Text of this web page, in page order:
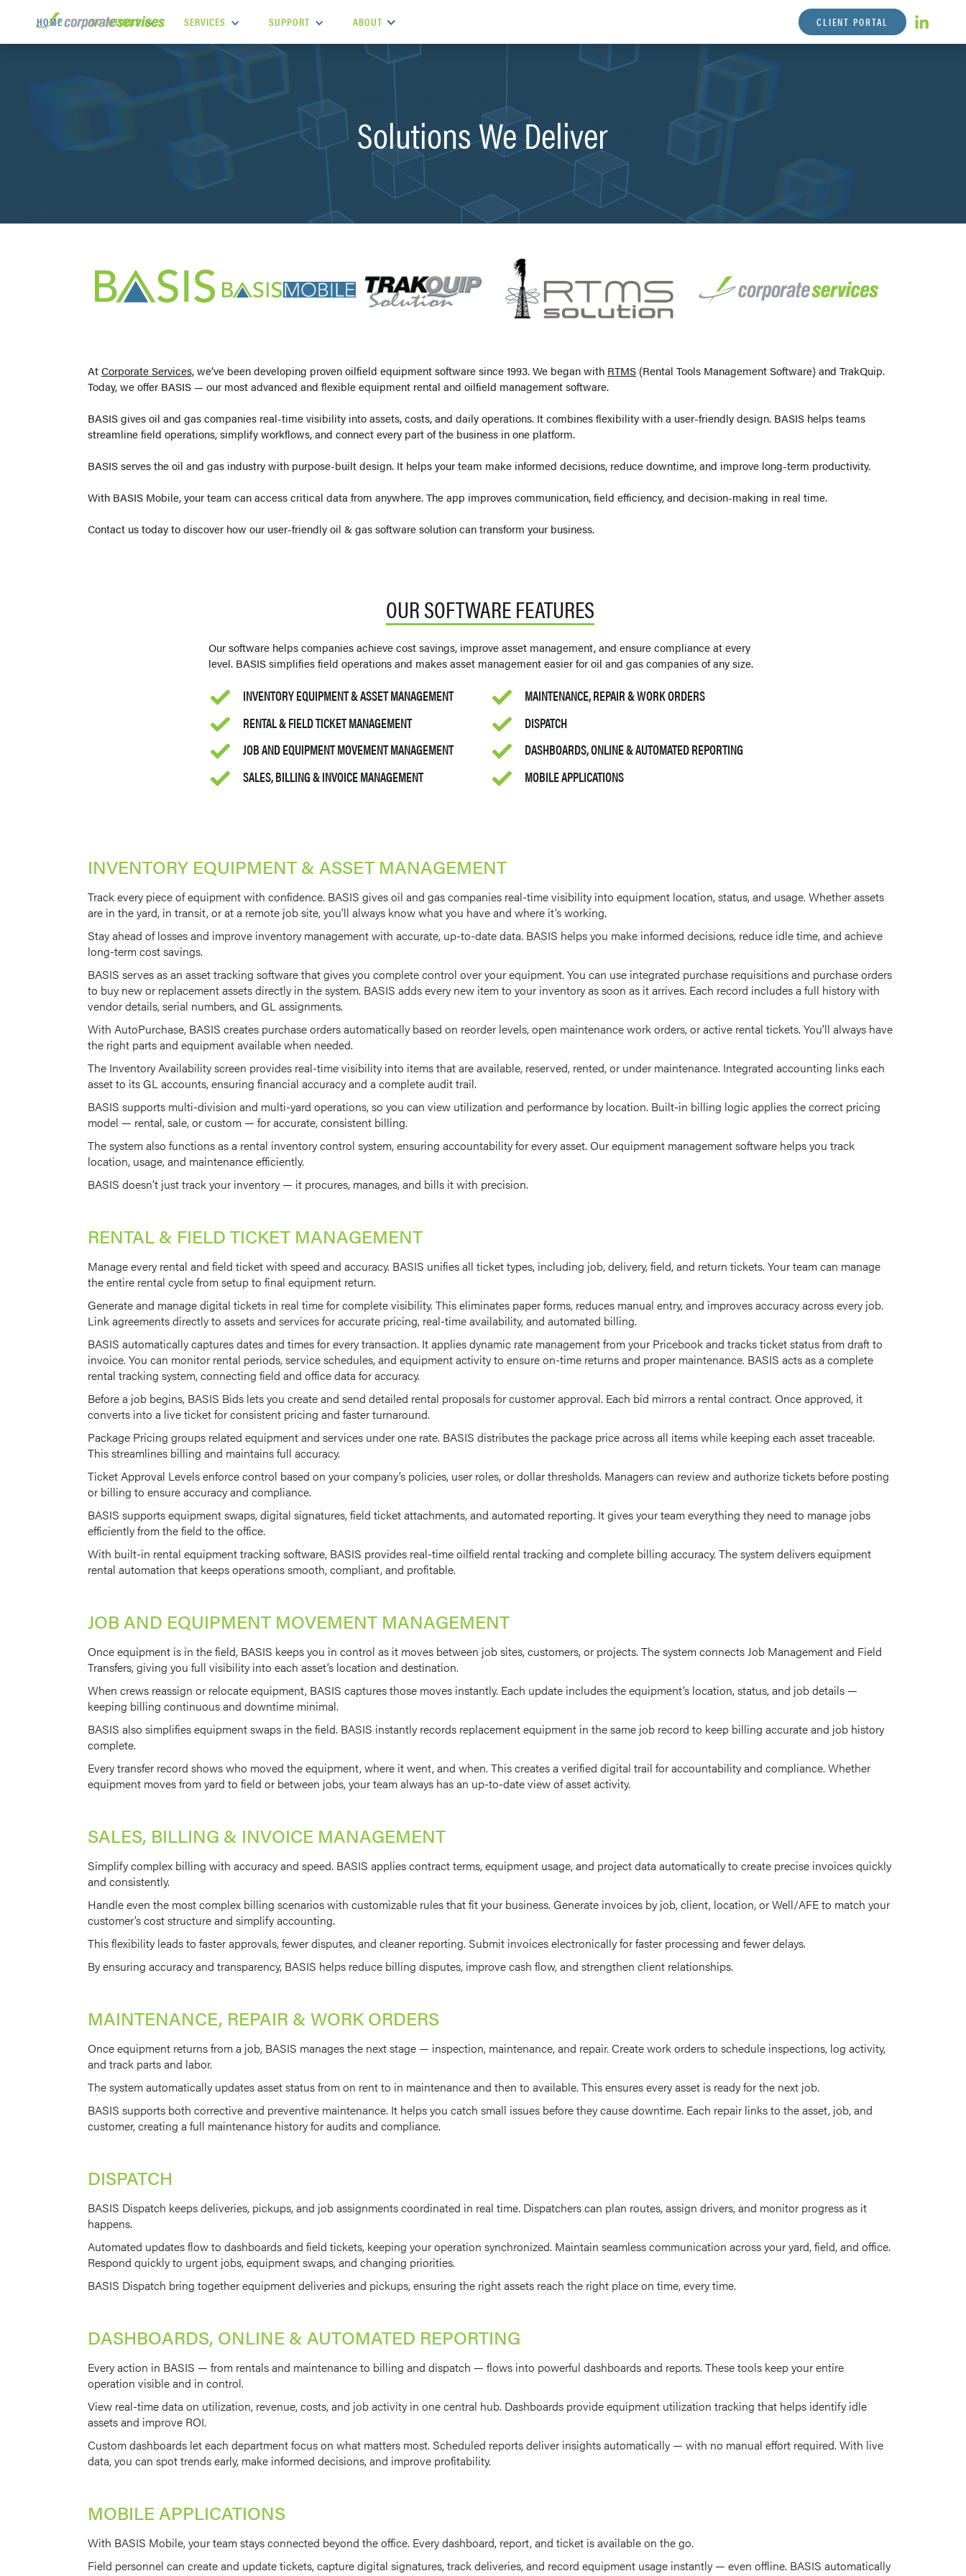
HOME SOLUTIONS SERVICES SUPPORT ABOUT CLIENT PORTAL
Solutions We Deliver
AtCorporate Services,we’ve been developing proven oilfield equipment software since 1993. We began with RTMS (Rental Tools Management Software) and TrakQuip.
Today, we offer BASIS — our most advanced and flexible equipment rental and oilfield management software.
BASIS gives oil and gas companies real-time visibility into assets, costs, and daily operations. It combines flexibility with a user-friendly design. BASIS helps teams
streamline field operations, simplify workflows, and connect every part of the business in one platform.
BASIS serves the oil and gas industry with purpose-built design. It helps your team make informed decisions, reduce downtime, and improve long-term productivity.
With BASIS Mobile, your team can access critical data from anywhere. The app improves communication, field efficiency, and decision-making in real time.
Contact us today to discover how our user-friendly oil & gas software solution can transform your business.
OUR SOFTWARE FEATURES
Our software helps companies achieve cost savings, improve asset management, and ensure compliance at every
level. BASIS simplifies field operations and makes asset management easier for oil and gas companies of any size.
INVENTORY EQUIPMENT & ASSET MANAGEMENT
RENTAL & FIELD TICKET MANAGEMENT
JOB AND EQUIPMENT MOVEMENT MANAGEMENT
SALES, BILLING & INVOICE MANAGEMENT
MAINTENANCE, REPAIR & WORK ORDERS
DISPATCH
DASHBOARDS, ONLINE & AUTOMATED REPORTING
MOBILE APPLICATIONS
INVENTORY EQUIPMENT & ASSET MANAGEMENT
Track every piece of equipment with confidence. BASIS gives oil and gas companies real-time visibility into equipment location, status, and usage. Whether assets
are in the yard, in transit, or at a remote job site, you’ll always know what you have and where it’s working.
Stay ahead of losses and improve inventory management with accurate, up-to-date data. BASIS helps you make informed decisions, reduce idle time, and achieve
long-term cost savings.
BASIS serves as an asset tracking software that gives you complete control over your equipment. You can use integrated purchase requisitions and purchase orders
to buy new or replacement assets directly in the system. BASIS adds every new item to your inventory as soon as it arrives. Each record includes a full history with
vendor details, serial numbers, and GL assignments.
With AutoPurchase, BASIS creates purchase orders automatically based on reorder levels, open maintenance work orders, or active rental tickets. You’ll always have
the right parts and equipment available when needed.
The Inventory Availability screen provides real-time visibility into items that are available, reserved, rented, or under maintenance. Integrated accounting links each
asset to its GL accounts, ensuring financial accuracy and a complete audit trail.
BASIS supports multi-division and multi-yard operations, so you can view utilization and performance by location. Built-in billing logic applies the correct pricing
model — rental, sale, or custom — for accurate, consistent billing.
The system also functions as a rental inventory control system, ensuring accountability for every asset. Our equipment management software helps you track
location, usage, and maintenance efficiently.
BASIS doesn’t just track your inventory — it procures, manages, and bills it with precision.
RENTAL & FIELD TICKET MANAGEMENT
Manage every rental and field ticket with speed and accuracy. BASIS unifies all ticket types, including job, delivery, field, and return tickets. Your team can manage
the entire rental cycle from setup to final equipment return.
Generate and manage digital tickets in real time for complete visibility. This eliminates paper forms, reduces manual entry, and improves accuracy across every job.
Link agreements directly to assets and services for accurate pricing, real-time availability, and automated billing.
BASIS automatically captures dates and times for every transaction. It applies dynamic rate management from your Pricebook and tracks ticket status from draft to
invoice. You can monitor rental periods, service schedules, and equipment activity to ensure on-time returns and proper maintenance. BASIS acts as a complete
rental tracking system, connecting field and office data for accuracy.
Before a job begins, BASIS Bids lets you create and send detailed rental proposals for customer approval. Each bid mirrors a rental contract. Once approved, it
converts into a live ticket for consistent pricing and faster turnaround.
Package Pricing groups related equipment and services under one rate. BASIS distributes the package price across all items while keeping each asset traceable.
This streamlines billing and maintains full accuracy.
Ticket Approval Levels enforce control based on your company’s policies, user roles, or dollar thresholds. Managers can review and authorize tickets before posting
or billing to ensure accuracy and compliance.
BASIS supports equipment swaps, digital signatures, field ticket attachments, and automated reporting. It gives your team everything they need to manage jobs
efficiently from the field to the office.
With built-in rental equipment tracking software, BASIS provides real-time oilfield rental tracking and complete billing accuracy. The system delivers equipment
rental automation that keeps operations smooth, compliant, and profitable.
JOB AND EQUIPMENT MOVEMENT MANAGEMENT
Once equipment is in the field, BASIS keeps you in control as it moves between job sites, customers, or projects. The system connects Job Management and Field
Transfers, giving you full visibility into each asset’s location and destination.
When crews reassign or relocate equipment, BASIS captures those moves instantly. Each update includes the equipment’s location, status, and job details —
keeping billing continuous and downtime minimal.
BASIS also simplifies equipment swaps in the field. BASIS instantly records replacement equipment in the same job record to keep billing accurate and job history
complete.
Every transfer record shows who moved the equipment, where it went, and when. This creates a verified digital trail for accountability and compliance. Whether
equipment moves from yard to field or between jobs, your team always has an up-to-date view of asset activity.
SALES, BILLING & INVOICE MANAGEMENT
Simplify complex billing with accuracy and speed. BASIS applies contract terms, equipment usage, and project data automatically to create precise invoices quickly
and consistently.
Handle even the most complex billing scenarios with customizable rules that fit your business. Generate invoices by job, client, location, or Well/AFE to match your
customer’s cost structure and simplify accounting.
This flexibility leads to faster approvals, fewer disputes, and cleaner reporting. Submit invoices electronically for faster processing and fewer delays.
By ensuring accuracy and transparency, BASIS helps reduce billing disputes, improve cash flow, and strengthen client relationships.
MAINTENANCE, REPAIR & WORK ORDERS
Once equipment returns from a job, BASIS manages the next stage — inspection, maintenance, and repair. Create work orders to schedule inspections, log activity,
and track parts and labor.
The system automatically updates asset status from on rent to in maintenance and then to available. This ensures every asset is ready for the next job.
BASIS supports both corrective and preventive maintenance. It helps you catch small issues before they cause downtime. Each repair links to the asset, job, and
customer, creating a full maintenance history for audits and compliance.
DISPATCH
BASIS Dispatch keeps deliveries, pickups, and job assignments coordinated in real time. Dispatchers can plan routes, assign drivers, and monitor progress as it
happens.
Automated updates flow to dashboards and field tickets, keeping your operation synchronized. Maintain seamless communication across your yard, field, and office.
Respond quickly to urgent jobs, equipment swaps, and changing priorities.
BASIS Dispatch bring together equipment deliveries and pickups, ensuring the right assets reach the right place on time, every time.
DASHBOARDS, ONLINE & AUTOMATED REPORTING
Every action in BASIS — from rentals and maintenance to billing and dispatch — flows into powerful dashboards and reports. These tools keep your entire
operation visible and in control.
View real-time data on utilization, revenue, costs, and job activity in one central hub. Dashboards provide equipment utilization tracking that helps identify idle
assets and improve ROI.
Custom dashboards let each department focus on what matters most. Scheduled reports deliver insights automatically — with no manual effort required. With live
data, you can spot trends early, make informed decisions, and improve profitability.
MOBILE APPLICATIONS
With BASIS Mobile, your team stays connected beyond the office. Every dashboard, report, and ticket is available on the go.
Field personnel can create and update tickets, capture digital signatures, track deliveries, and record equipment usage instantly — even offline. BASIS automatically